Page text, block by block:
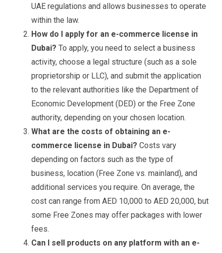
UAE regulations and allows businesses to operate
within the law.
How do I apply for an e-commerce license in
Dubai? To apply, you need to select a business
activity, choose a legal structure (such as a sole
proprietorship or LLC), and submit the application
to the relevant authorities like the Department of
Economic Development (DED) or the Free Zone
authority, depending on your chosen location.
What are the costs of obtaining an e-
commerce license in Dubai? Costs vary
depending on factors such as the type of
business, location (Free Zone vs. mainland), and
additional services you require. On average, the
cost can range from AED 10,000 to AED 20,000, but
some Free Zones may offer packages with lower
fees.
Can I sell products on any platform with an e-